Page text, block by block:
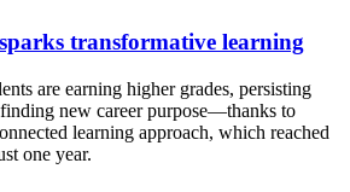
transformative learning
are earning higher grades, persisting
new career purpose—thanks to
learning approach, which reached
one year.